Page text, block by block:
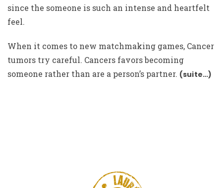
since the someone is such an intense and heartfelt
feel.
When it comes to new matchmaking games, Cancer
tumors try careful. Cancers favors becoming
someone rather than are a person’s partner. (suite…)